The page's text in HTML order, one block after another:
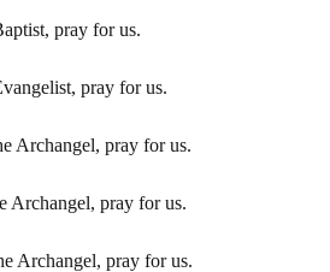
pray for us.
pray for us.
Archangel, pray for us.
Archangel, pray for us.
Archangel, pray for us.